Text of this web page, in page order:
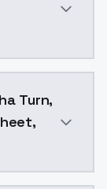
Turn,